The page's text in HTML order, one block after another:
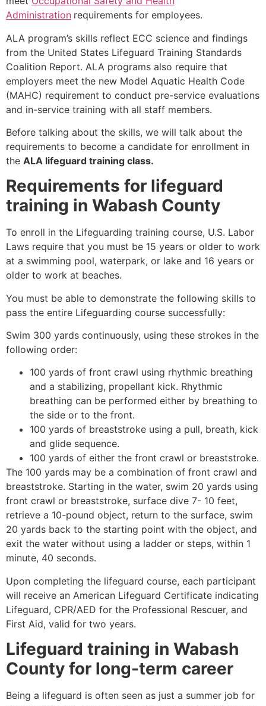
Administration requirements for employees.
ALA program’s skills reflect ECC science and findings
from the United States Lifeguard Training Standards
Coalition Report. ALA programs also require that
employers meet the new Model Aquatic Health Code
(MAHC) requirement to conduct pre-service evaluations
and in-service training with all staff members.
Before talking about the skills, we will talk about the
requirements to become a candidate for enrollment in
the ALA lifeguard training class.
Requirements for lifeguard
training in Wabash County
To enroll in the Lifeguarding training course, U.S. Labor
Laws require that you must be 15 years or older to work
at a swimming pool, waterpark, or lake and 16 years or
older to work at beaches.
You must be able to demonstrate the following skills to
pass the entire Lifeguarding course successfully:
Swim 300 yards continuously, using these strokes in the
following order:
100 yards of front crawl using rhythmic breathing
and a stabilizing, propellant kick. Rhythmic
breathing can be performed either by breathing to
the side or to the front.
100 yards of breaststroke using a pull, breath, kick
and glide sequence.
100 yards of either the front crawl or breaststroke.
The 100 yards may be a combination of front crawl and
breaststroke. Starting in the water, swim 20 yards using
front crawl or breaststroke, surface dive 7- 10 feet,
retrieve a 10-pound object, return to the surface, swim
20 yards back to the starting point with the object, and
exit the water without using a ladder or steps, within 1
minute, 40 seconds.
Upon completing the lifeguard course, each participant
will receive an American Lifeguard Certificate indicating
Lifeguard, CPR/AED for the Professional Rescuer, and
First Aid, valid for two years.
Lifeguard training in Wabash
County for long-term career
Being a lifeguard is often seen as just a summer job for